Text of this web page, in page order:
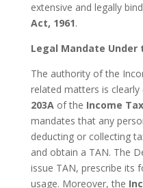
extensive and legally
Act, 1961.
Legal Mandate Under
The authority of the
related matters is
203Aof the Income
mandates that any
deducting or collecting
and obtain a TAN. The
issue TAN, prescribe its
usage. Moreover, the